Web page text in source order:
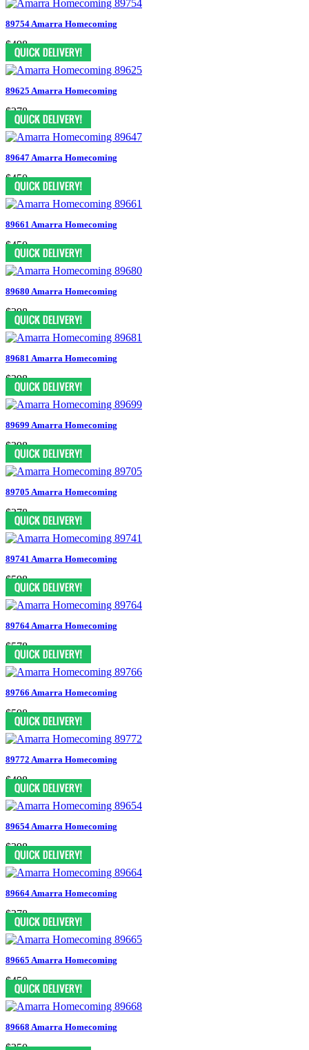
89754 Amarra Homecoming
$498
89625 Amarra Homecoming
$378
89647 Amarra Homecoming
$450
89661 Amarra Homecoming
$450
89680 Amarra Homecoming
$398
89681 Amarra Homecoming
$398
89699 Amarra Homecoming
$398
89705 Amarra Homecoming
$378
89741 Amarra Homecoming
$598
89764 Amarra Homecoming
$578
89766 Amarra Homecoming
$598
89772 Amarra Homecoming
$498
89654 Amarra Homecoming
$398
89664 Amarra Homecoming
$378
89665 Amarra Homecoming
$450
89668 Amarra Homecoming
$350